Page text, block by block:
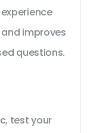
improves
questions.
test your